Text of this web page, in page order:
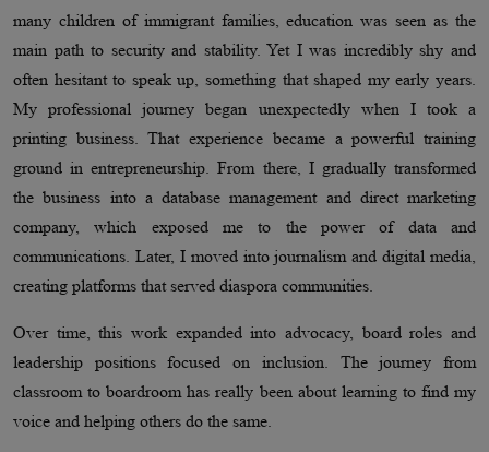
many children of immigrant families, education was seen as the
main path to security and stability. Yet I was incredibly shy and
often hesitant to speak up, something that shaped my early years.
My professional journey began unexpectedly when I took a
printing business. That experience became a powerful training
ground in entrepreneurship. From there, I gradually transformed
the business into a database management and direct marketing
company, which exposed me to the power of data and
communications. Later, I moved into journalism and digital media,
creating platforms that served diaspora communities.
Over time, this work expanded into advocacy, board roles and
leadership positions focused on inclusion. The journey from
classroom to boardroom has really been about learning to find my
voice and helping others do the same.